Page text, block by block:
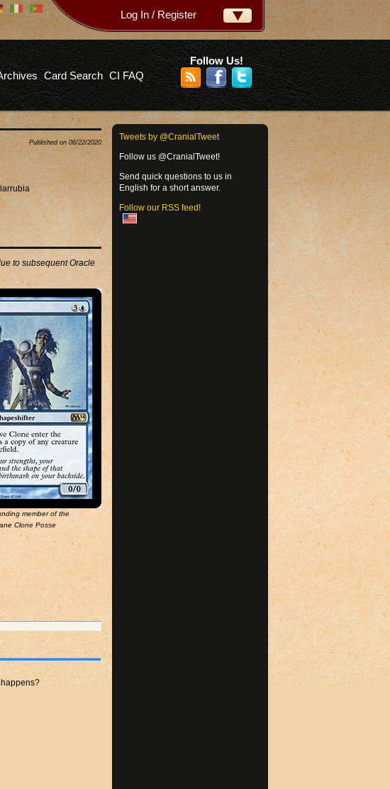
an
with
site
Username:
Password:
Forgot your password?
Log In / Register
Card Search CI FAQ
Follow Us!
Published on 06/22/2020
to subsequent Oracle
member of the
Clone Posse
Tweets by @CranialTweet
Follow us @CranialTweet!
Send quick questions to us in
English for a short answer.
Follow our RSS feed!